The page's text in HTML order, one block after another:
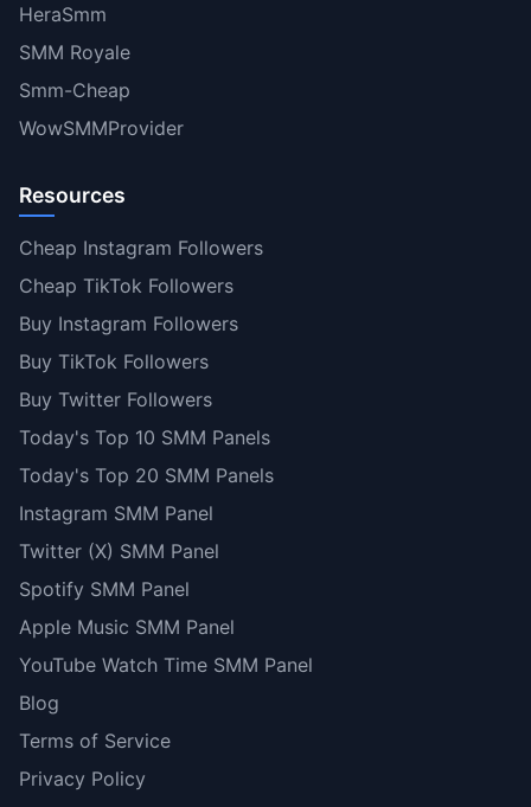
HeraSmm
SMM Royale
Smm-Cheap
WowSMMProvider
Resources
Cheap Instagram Followers
Cheap TikTok Followers
Buy Instagram Followers
Buy TikTok Followers
Buy Twitter Followers
Today's Top 10 SMM Panels
Today's Top 20 SMM Panels
Instagram SMM Panel
Twitter (X) SMM Panel
Spotify SMM Panel
Apple Music SMM Panel
YouTube Watch Time SMM Panel
Blog
Terms of Service
Privacy Policy